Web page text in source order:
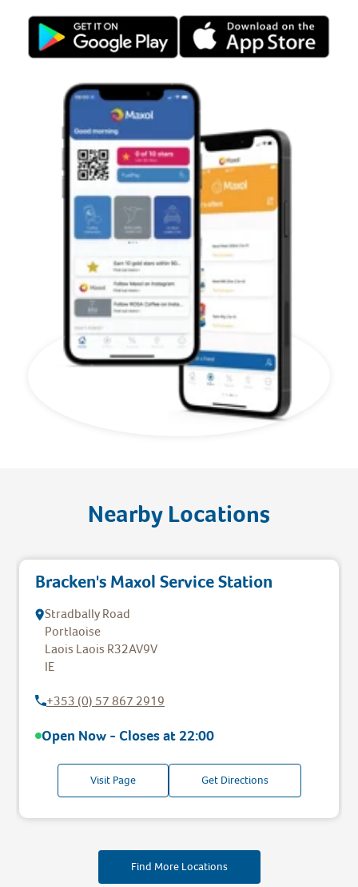
Nearby Locations
Bracken's Maxol Service Station
Stradbally Road
Portlaoise
Laois Laois R32AV9V
IE
+353 (0) 57 867 2919
Open Now - Closes at 22:00
Visit Page Get Directions
Find More Locations